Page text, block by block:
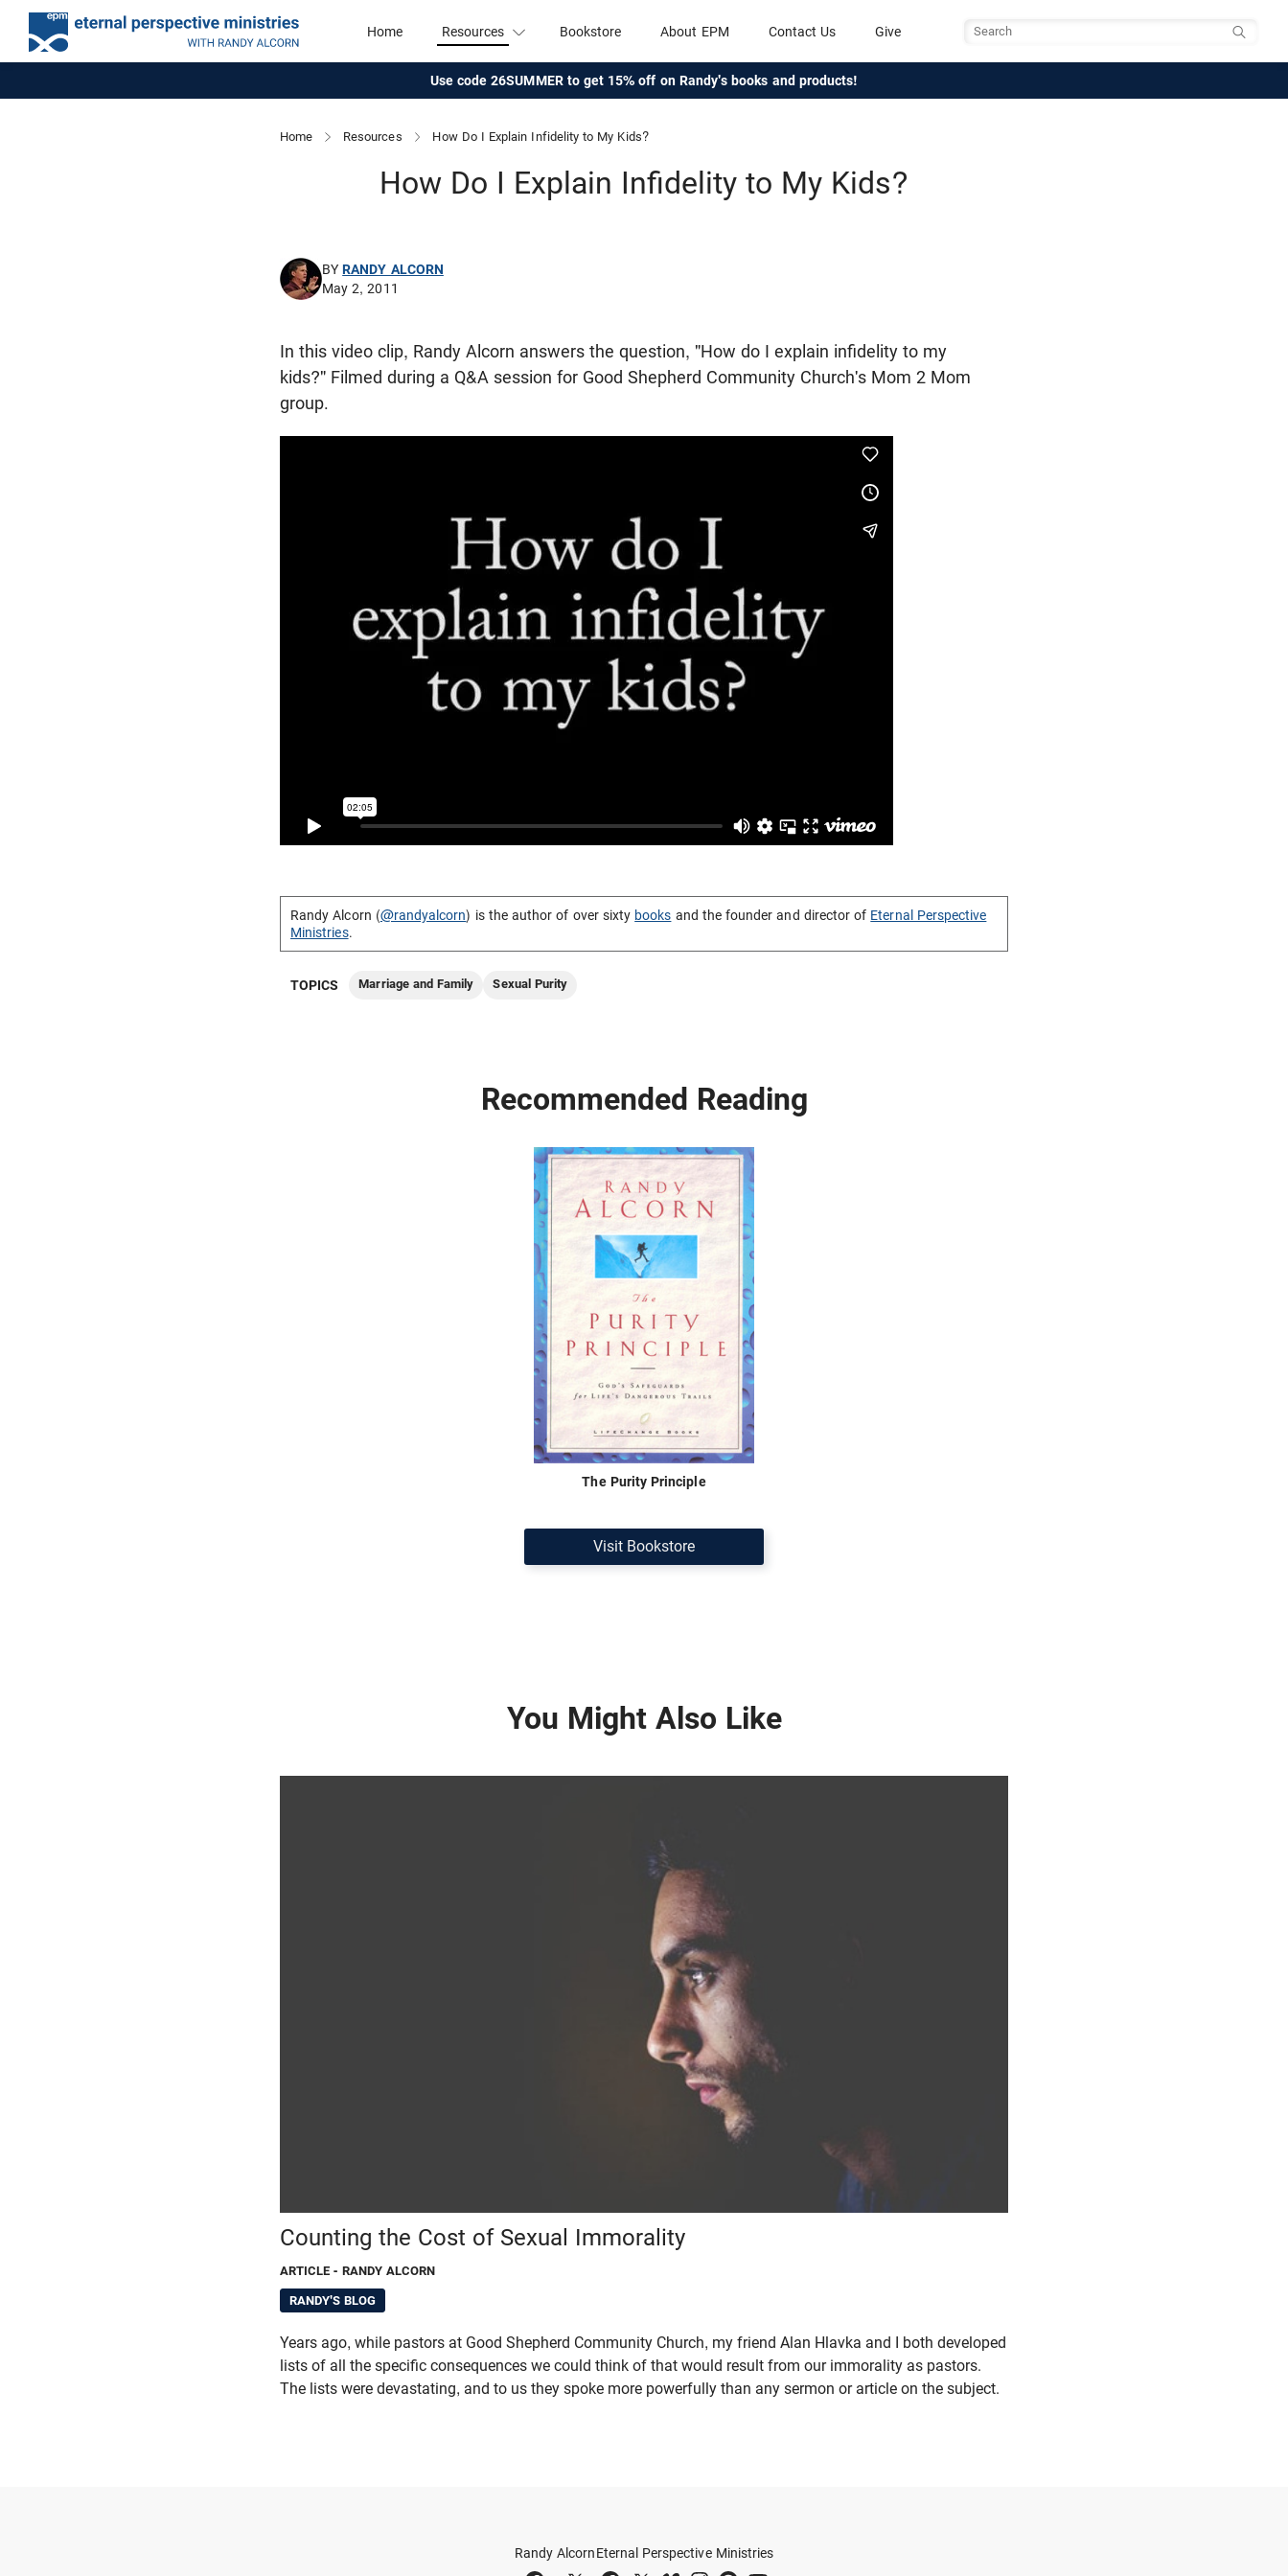
Home Resources Bookstore About EPM Contact Us Give
Use code 26SUMMER to get 15% off on Randy's books and products!
Home Resources How Do I Explain Infidelity to My Kids?
How Do I Explain Infidelity to My Kids?
BYRANDY ALCORN
May 2, 2011
In this video clip, Randy Alcorn answers the question, "How do I explain infidelity to my
kids?" Filmed during a Q&A session for Good Shepherd Community Church's Mom 2 Mom
group.
Randy Alcorn (@randyalcorn) is the author of over sixty books and the founder and director of Eternal Perspective
Ministries.
TOPICS Marriage and Family Sexual Purity
Recommended Reading
The Purity Principle
Visit Bookstore
You Might Also Like
Counting the Cost of Sexual Immorality
ARTICLE - RANDY ALCORN
RANDY'S BLOG
Years ago, while pastors at Good Shepherd Community Church, my friend Alan Hlavka and I both developed
lists of all the specific consequences we could think of that would result from our immorality as pastors.
The lists were devastating, and to us they spoke more powerfully than any sermon or article on the subject.
Randy AlcornEternal Perspective Ministries